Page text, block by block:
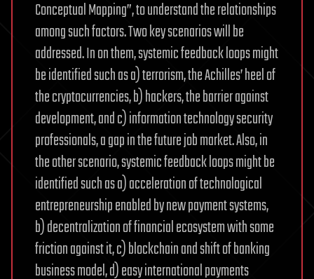
the
world
environment
for
the
security
of
humanity
and
to
preserve
our
wildlife
for
the
Conceptual Mapping”, to understand the relationships
among such factors. Two key scenarios will be
addressed. In on them, systemic feedback loops might
be identified such as a) terrorism, the Achilles’ heel of
the cryptocurrencies, b) hackers, the barrier against
development, and c) information technology security
professionals, a gap in the future job market. Also, in
the other scenario, systemic feedback loops might be
identified such as a) acceleration of technological
entrepreneurship enabled by new payment systems,
b) decentralization of financial ecosystem with some
friction against it, c) blockchain and shift of banking
business model, d) easy international payments